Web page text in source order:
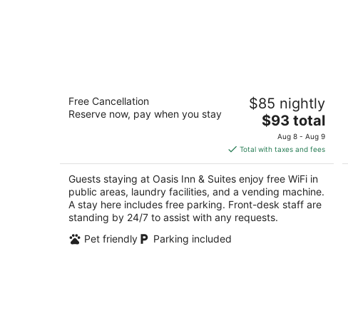
out
60 South Allen Road Fallon NV
Free Cancellation
Reserve now, pay when you stay
$85 nightly
The
price
is
$93
total
per
night
$93 total
Aug 8 - Aug 9
Total with taxes and fees
Guests staying at Oasis Inn & Suites enjoy free WiFi in
public areas, laundry facilities, and a vending machine.
A stay here includes free parking. Front-desk staff are
standing by 24/7 to assist with any requests.
Pet friendly
Parking included